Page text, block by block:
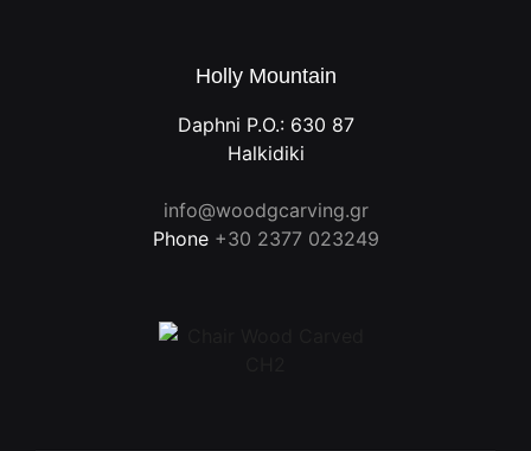
Holly Mountain
Daphni P.O.: 630 87
Halkidiki
info@woodgcarving.gr
Phone +30 2377 023249